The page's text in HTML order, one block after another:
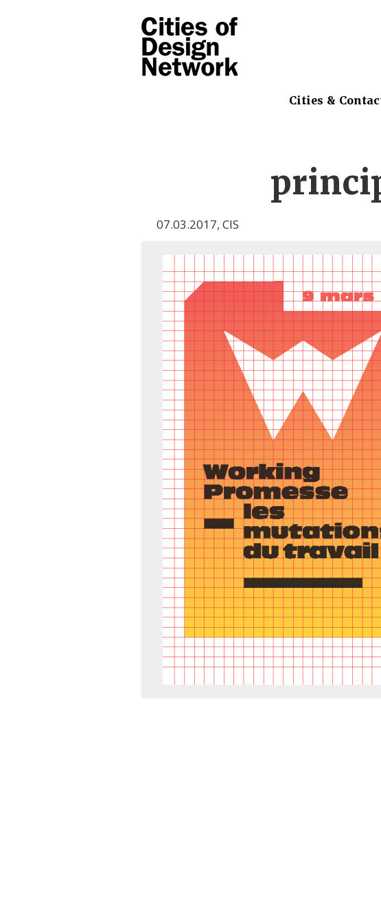
Cities &
07.03.2017, CIS